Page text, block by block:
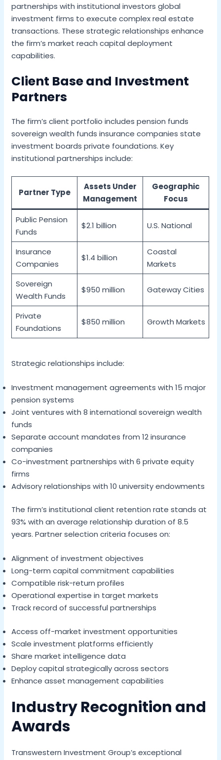
partnerships with institutional investors global
investment firms to execute complex real estate
transactions. These strategic relationships enhance
the firm’s market reach capital deployment
capabilities.
Client Base and Investment
Partners
The firm’s client portfolio includes pension funds
sovereign wealth funds insurance companies state
investment boards private foundations. Key
institutional partnerships include:
Partner Type
Assets Under
Management
Geographic
Focus
Public Pension
Funds
$2.1 billion U.S. National
Insurance
Companies
$1.4 billion
Coastal
Markets
Sovereign
Wealth Funds
$950 million Gateway Cities
Private
Foundations
$850 million Growth Markets
Strategic relationships include:
Investment management agreements with 15 major
pension systems
Joint ventures with 8 international sovereign wealth
funds
Separate account mandates from 12 insurance
companies
Co-investment partnerships with 6 private equity
firms
Advisory relationships with 10 university endowments
The firm’s institutional client retention rate stands at
93% with an average relationship duration of 8.5
years. Partner selection criteria focuses on:
Alignment of investment objectives
Long-term capital commitment capabilities
Compatible risk-return profiles
Operational expertise in target markets
Track record of successful partnerships
Access off-market investment opportunities
Scale investment platforms efficiently
Share market intelligence data
Deploy capital strategically across sectors
Enhance asset management capabilities
Industry Recognition and
Awards
Transwestern Investment Group’s exceptional